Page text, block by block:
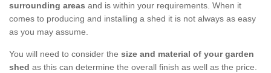
surrounding areas and is within your requirements. When it
comes to producing and installing a shed it is not always as easy
as you may assume.
You will need to consider the size and material of your garden
shed as this can determine the overall finish as well as the price.